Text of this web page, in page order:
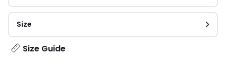
Size
Size Guide